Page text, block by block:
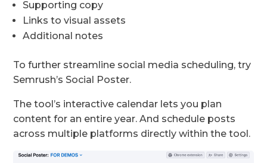
Supporting copy
Links to visual assets
Additional notes
To further streamline social media scheduling, try
Semrush’s Social Poster.
The tool’s interactive calendar lets you plan
content for an entire year. And schedule posts
across multiple platforms directly within the tool.